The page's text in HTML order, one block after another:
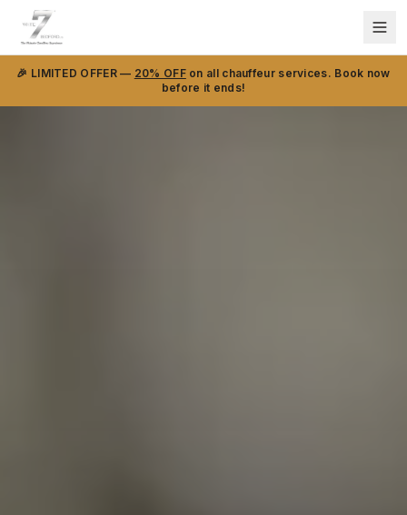
🎉 LIMITED OFFER — 20% OFFon all chauffeur services. Book now
before it ends!